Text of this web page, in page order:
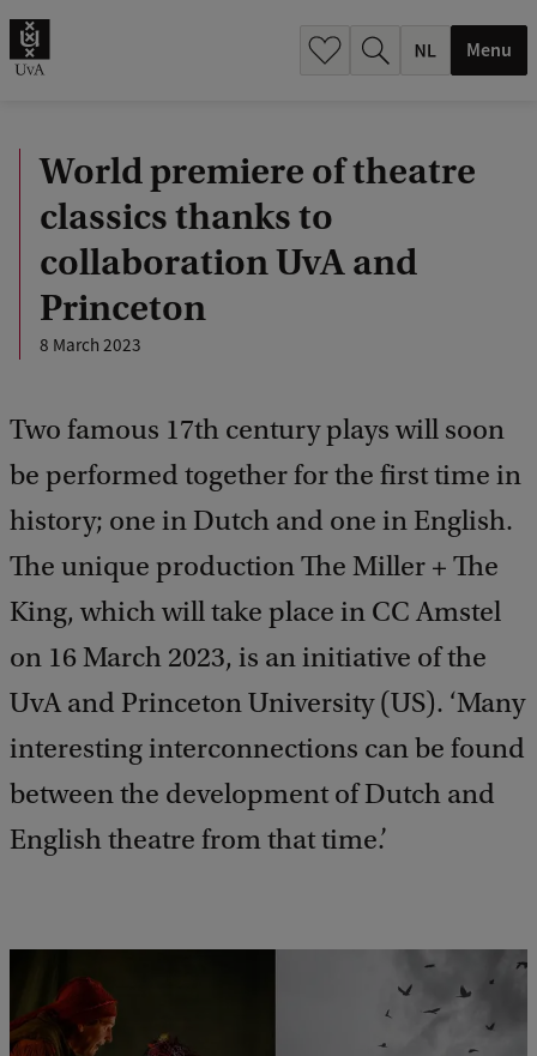
Menu
World premiere of theatre
classics thanks to
collaboration UvA and
Princeton
8 March 2023
Two famous 17th century plays will soon
be performed together for the first time in
history; one in Dutch and one in English.
The unique production The Miller + The
King, which will take place in CC Amstel
on 16 March 2023, is an initiative of the
UvA and Princeton University (US). ‘Many
interesting interconnections can be found
between the development of Dutch and
English theatre from that time.’